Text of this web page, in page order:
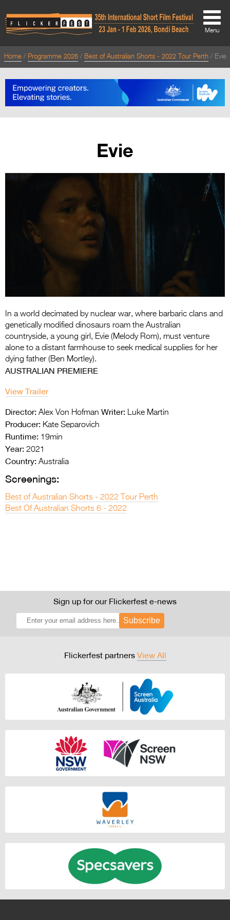
About
Directors Welcome
Team
Festival Archive
Entries 2027
Flickerfest Entries
Specsavers Entries
2026 Tour
Partners
Press Releases
Menu
Home Programme 2026 Best of Australian Shorts - 2022 Tour Perth Evie
Evie
In a world decimated by nuclear war, where barbaric clans and
genetically modified dinosaurs roam the Australian
countryside, a young girl, Evie (Melody Rom), must venture
alone to a distant farmhouse to seek medical supplies for her
dying father (Ben Mortley).
AUSTRALIAN PREMIERE
View Trailer
Director: Alex Von Hofman Writer: Luke Martin
Producer: Kate Separovich
Runtime: 19min
Year: 2021
Country: Australia
Screenings:
Best of Australian Shorts - 2022 Tour Perth
Best Of Australian Shorts 6 - 2022
Sign up for our Flickerfest e-news
Subscribe
Flickerfest partners View All